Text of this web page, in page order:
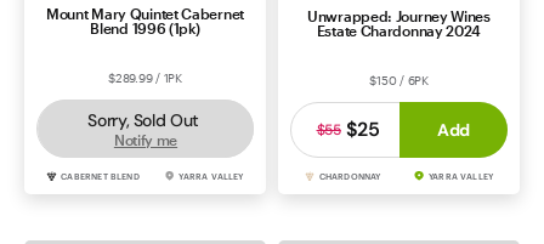
Mount Mary Quintet Cabernet
Blend 1996 (1pk)
$289.99 / 1PK
Sorry, Sold Out
Notify me
CABERNET BLEND YARRA VALLEY
Unwrapped: Journey Wines
Estate Chardonnay 2024
$150 / 6PK
$25
$55 Add
CHARDONNAY YARRA VALLEY